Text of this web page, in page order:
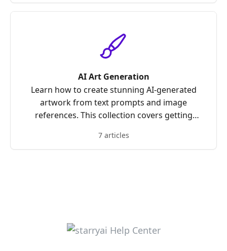
results.
AI Art Generation
Learn how to create stunning AI-generated
artwork from text prompts and image
references. This collection covers getting
effectively, choosing canvas sizes, combining
references, and optimizing your results for the
7 articles